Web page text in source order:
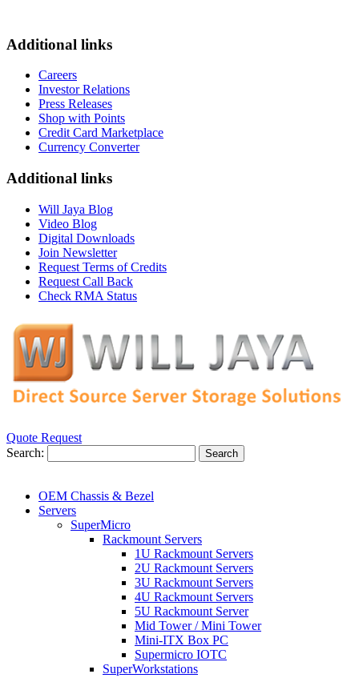
Additional links
Careers
Investor Relations
Press Releases
Shop with Points
Credit Card Marketplace
Currency Converter
Additional links
Will Jaya Blog
Video Blog
Digital Downloads
Join Newsletter
Request Terms of Credits
Request Call Back
Check RMA Status
Quote Request
Search:
Search
OEM Chassis & Bezel
Servers
SuperMicro
Rackmount Servers
1U Rackmount Servers
2U Rackmount Servers
3U Rackmount Servers
4U Rackmount Servers
5U Rackmount Server
Mid Tower / Mini Tower
Mini-ITX Box PC
Supermicro IOTC
SuperWorkstations